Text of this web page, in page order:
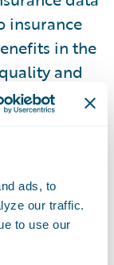
ads, to
our traffic.
to use our
insurance
in the
and
us to
so